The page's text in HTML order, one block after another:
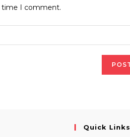
(optional)
time I comment.
Quick Links